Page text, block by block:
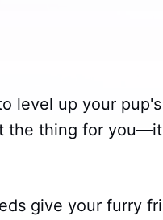
level up your
the thing for
give your furry